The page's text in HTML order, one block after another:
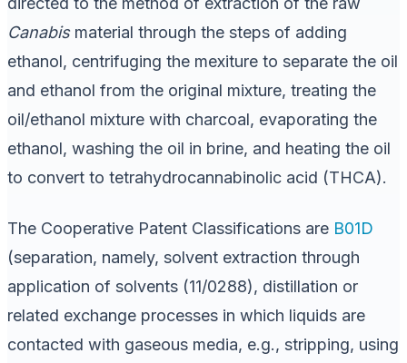
Canabismaterial through the steps of adding
ethanol, centrifuging the mexiture to separate the oil
and ethanol from the original mixture, treating the
oil/ethanol mixture with charcoal, evaporating the
ethanol, washing the oil in brine, and heating the oil
to convert to tetrahydrocannabinolic acid (THCA).
The Cooperative Patent Classifications are B01D
(separation, namely, solvent extraction through
application of solvents (11/0288), distillation or
related exchange processes in which liquids are
contacted with gaseous media, e.g., stripping, using